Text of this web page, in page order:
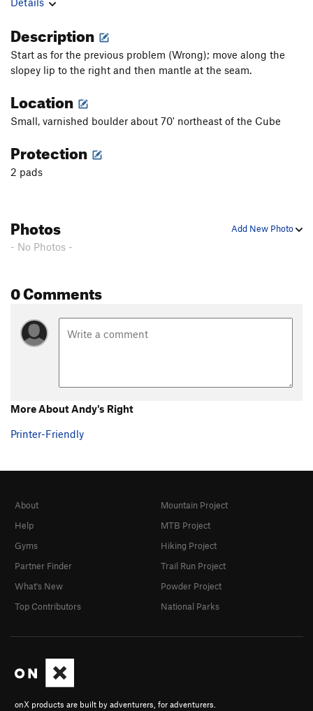
Description
Start as for the previous problem (Wrong); move along the
slopey lip to the right and then mantle at the seam.
Location
Small, varnished boulder about 70' northeast of the Cube
Protection
2 pads
Add New Photo
Photos
- No Photos -
0 Comments
More About Andy's Right
Printer-Friendly
onX products are built by adventurers, for adventurers.
About
Help
Gyms
Partner Finder
What's New
Top Contributors
Mountain Project
MTB Project
Hiking Project
Trail Run Project
Powder Project
National Parks